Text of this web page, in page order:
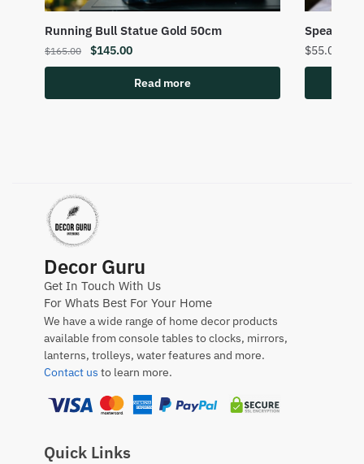
Running Bull Statue Gold 50cm
$165.00 $145.00
Read more
Speak No
$55.00
Decor Guru
Get In Touch With Us
For Whats Best For Your Home
We have a wide range of home decor products
available from console tables to clocks, mirrors,
lanterns, trolleys, water features and more.
Contact us to learn more.
Quick Links